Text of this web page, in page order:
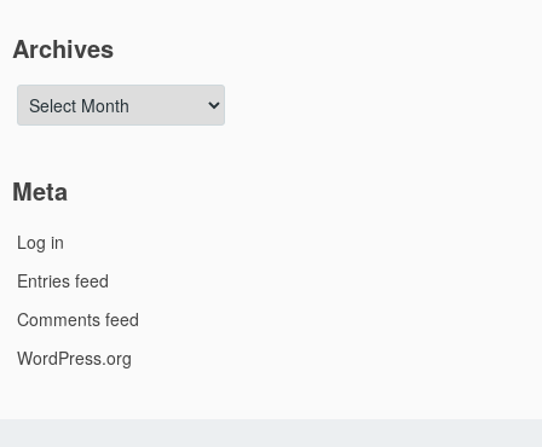
Archives
Archives
Meta
Log in
Entries feed
Comments feed
WordPress.org